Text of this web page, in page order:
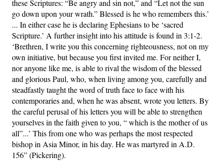
these Scriptures: “Be angry and sin not,” and “Let not the sun
go down upon your wrath.” Blessed is he who remembers this.’
... In either case he is declaring Ephesians to be ‘sacred
Scripture.’ A further insight into his attitude is found in 3:1-2.
‘Brethren, I write you this concerning righteousness, not on my
own initiative, but because you first invited me. For neither I,
nor anyone like me, is able to rival the wisdom of the blessed
and glorious Paul, who, when living among you, carefully and
steadfastly taught the word of truth face to face with his
contemporaries and, when he was absent, wrote you letters. By
the careful perusal of his letters you will be able to strengthen
yourselves in the faith given to you, “ which is the mother of us
all”...’ This from one who was perhaps the most respected
bishop in Asia Minor, in his day. He was martyred in A.D.
156” (Pickering).